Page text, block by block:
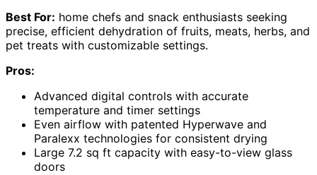
Best For: home chefs and snack enthusiasts seeking
precise, efficient dehydration of fruits, meats, herbs, and
pet treats with customizable settings.
Pros:
Advanced digital controls with accurate
temperature and timer settings
Even airflow with patented Hyperwave and
Paralexx technologies for consistent drying
Large 7.2 sq ft capacity with easy-to-view glass
doors